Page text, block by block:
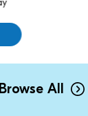
Browse All